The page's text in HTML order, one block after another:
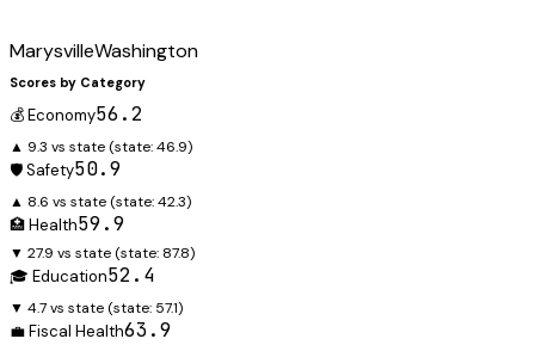
MarysvilleWashington
Scores by Category
💰 Economy56.2
▲ 9.3 vs state (state:46.9)
🛡️ Safety50.9
▲ 8.6 vs state (state:42.3)
🏥 Health59.9
▼ 27.9 vs state (state: 87.8)
🎓 Education52.4
▼ 4.7 vs state (state: 57.1)
💼 Fiscal Health63.9